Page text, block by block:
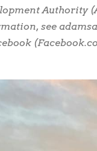
Authority
see